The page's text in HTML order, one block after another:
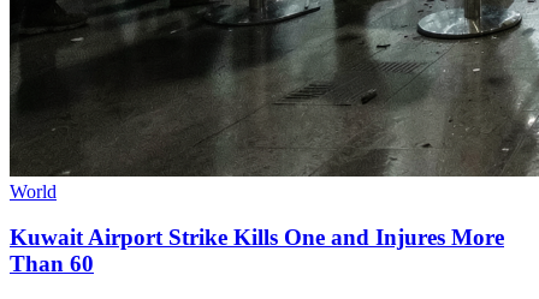
World
Kuwait Airport Strike Kills One and Injures More
Than 60